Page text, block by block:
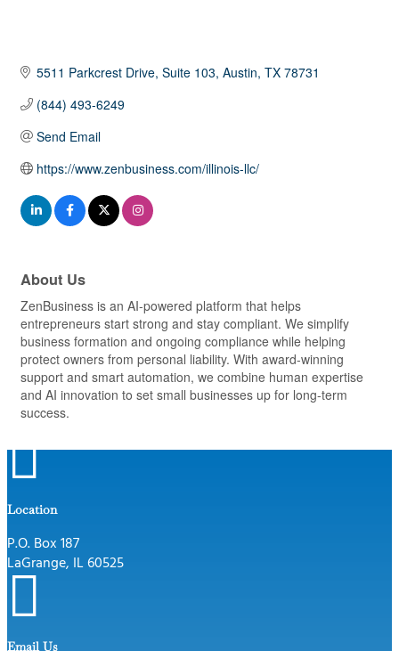
5511 Parkcrest Drive Suite 103 Austin TX 78731
(844) 493-6249
Send Email
https://www.zenbusiness.com/illinois-llc/
About Us
ZenBusiness is an AI-powered platform that helps
entrepreneurs start strong and stay compliant. We simplify
business formation and ongoing compliance while helping
protect owners from personal liability. With award-winning
support and smart automation, we combine human expertise
and AI innovation to set small businesses up for long-term
success.

Location
P.O. Box 187
LaGrange, IL 60525

Email Us